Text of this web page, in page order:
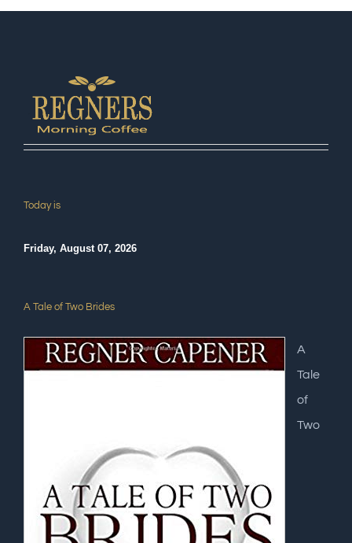
Today is
Friday, August 07, 2026
A Tale of Two Brides
A
Tale
of
Two